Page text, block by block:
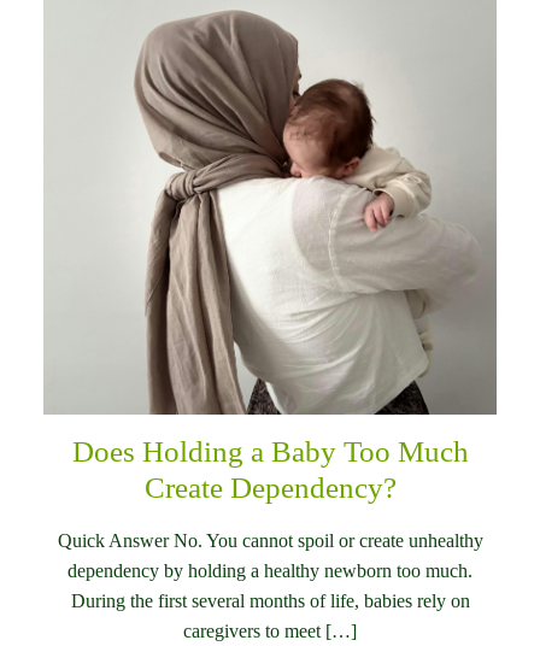
Does Holding a Baby Too Much
Create Dependency?
Quick Answer No. You cannot spoil or create unhealthy
dependency by holding a healthy newborn too much.
During the first several months of life, babies rely on
caregivers to meet […]